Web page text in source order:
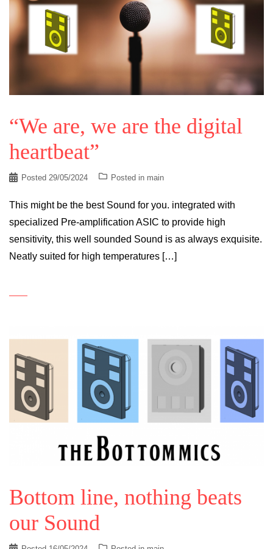
“We are, we are the digital
heartbeat”
Posted 29/05/2024 Posted in main
This might be the best Sound for you. integrated with
specialized Pre-amplification ASIC to provide high
sensitivity, this well sounded Sound is as always exquisite.
Neatly suited for high temperatures […]
Bottom line, nothing beats
our Sound